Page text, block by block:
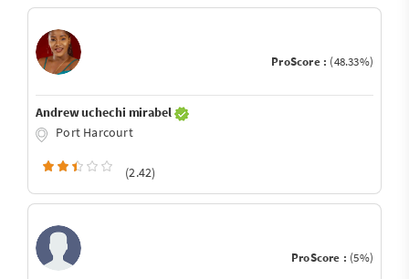
ProScore : (48.33%)
Andrew uchechi mirabel
Port Harcourt
(2.42)
ProScore : (5%)